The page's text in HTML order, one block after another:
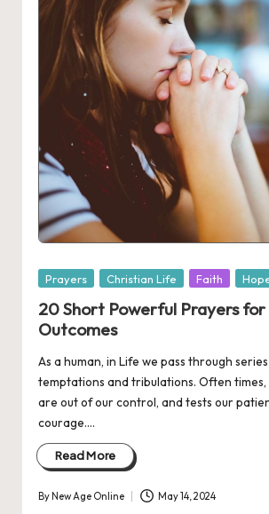
Posted
Prayers Christian Life Faith
20 Short Powerful Prayers for
Outcomes
As a human, in Life we pass through
temptations and tribulations. Often times,
are out of our control, and tests our
courage.…
Read More
Posted
By New Age Online May 14, 2024